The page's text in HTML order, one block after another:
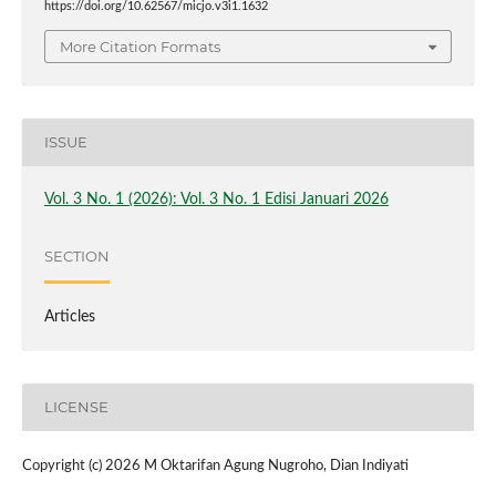
https://doi.org/10.62567/micjo.v3i1.1632
More Citation Formats
ISSUE
Vol. 3 No. 1 (2026): Vol. 3 No. 1 Edisi Januari 2026
SECTION
Articles
LICENSE
Copyright (c) 2026 M Oktarifan Agung Nugroho, Dian Indiyati